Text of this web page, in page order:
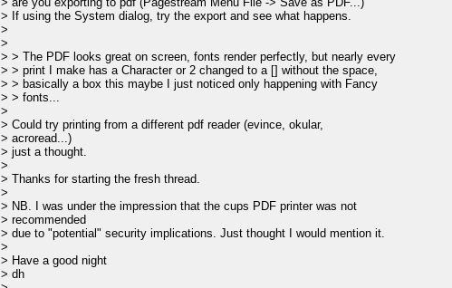
> If using the System dialog, try the export and see what happens.
>
>
> > The PDF looks great on screen, fonts render perfectly, but nearly every
> > print I make has a Character or 2 changed to a [] without the space,
> > basically a box this maybe I just noticed only happening with Fancy
> > fonts...
>
> Could try printing from a different pdf reader (evince, okular,
> acroread...)
> just a thought.
>
> Thanks for starting the fresh thread.
>
> NB. I was under the impression that the cups PDF printer was not
> recommended
> due to "potential" security implications. Just thought I would mention it.
>
> Have a good night
> dh